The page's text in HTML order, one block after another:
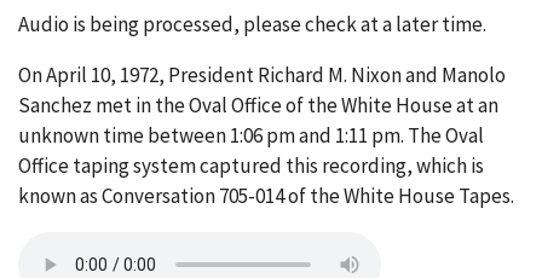
Audio is being processed, please check at a later time.
On April 10, 1972, President Richard M. Nixon and Manolo
Sanchez met in the Oval Office of the White House at an
unknown time between 1:06 pm and 1:11 pm. The Oval
Office taping system captured this recording, which is
known as Conversation 705-014 of the White House Tapes.